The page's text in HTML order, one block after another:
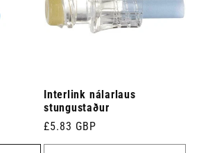
Interlink nálarlaus
stungustaður
Venjulegt
verð
£5.83 GBP